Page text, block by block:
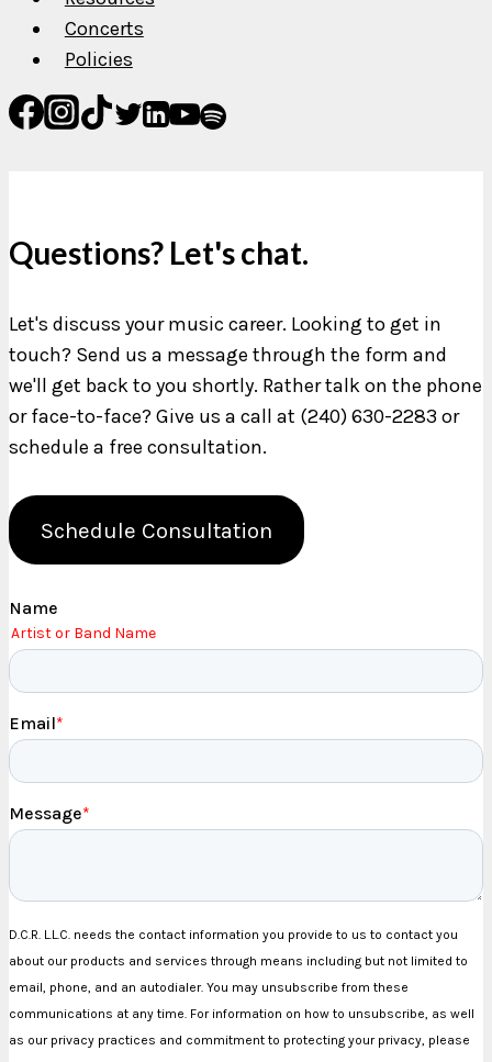
Concerts
Policies
Questions? Let's chat.
Let's discuss your music career. Looking to get in
touch? Send us a message through the form and
we'll get back to you shortly. Rather talk on the phone
or face-to-face? Give us a call at (240) 630-2283 or
schedule a free consultation.
Schedule Consultation